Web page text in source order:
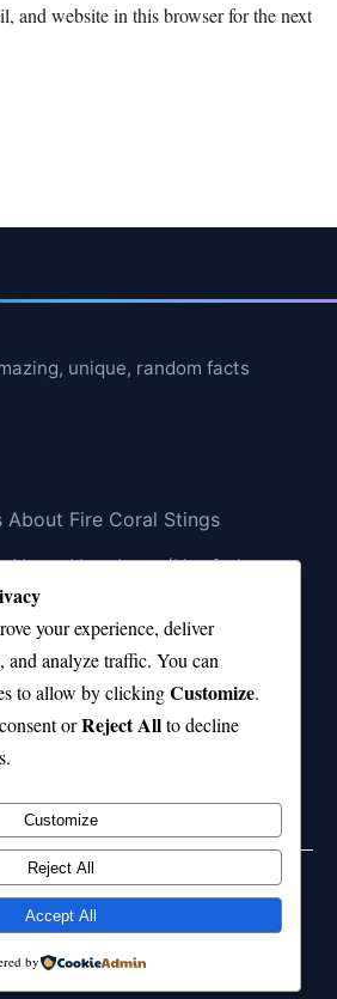
and website in this browser for the next
unique, random facts
About Fire Coral Stings
About Ungulates (Hoofed
About Dungeness Crabs
About Megamouth Shark Rarity
About Velvet Worms
About Us Disclaimer
WordPress
your experience, deliver
and analyze traffic. You can
to allow by clickingCustomize.
orReject Allto decline
Customize
Reject All
Accept All
by